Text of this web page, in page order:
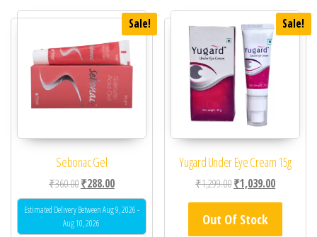
Sale!
Sebonac Gel
₹360.00Original price was: ₹360.00.
₹288.00Current price is: ₹288.00.
Estimated Delivery Between Aug 9, 2026 -
Aug 10, 2026
Sale!
Yugard Under Eye Cream 15g
₹1,299.00Original price was:
₹1,039.00Current
Out Of Stock